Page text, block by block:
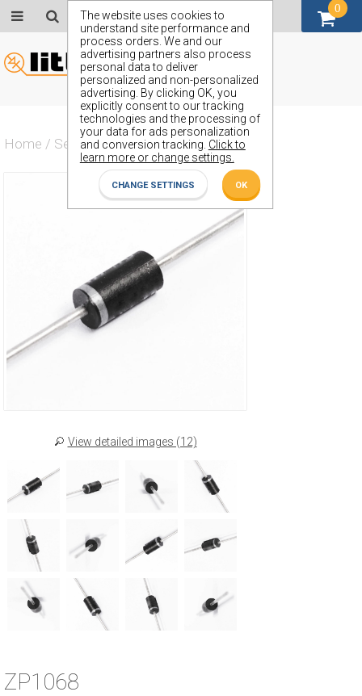
The website uses cookies to
understand site performance and
process orders. We and our
advertising partners also process
personal data to deliver
personalized and non-personalized
advertising. By clicking OK, you
explicitly consent to our tracking
technologies and the processing of
your data for ads personalization
and conversion tracking. Click to
learn more or change settings.
CHANGE SETTINGS OK
Home / Semiconductors / ZP1068
View detailed images (12)
ZP1068
0
GBP (£)